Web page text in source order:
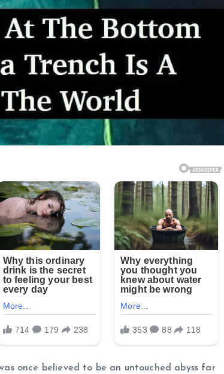
once believed to be an untouched abyss far